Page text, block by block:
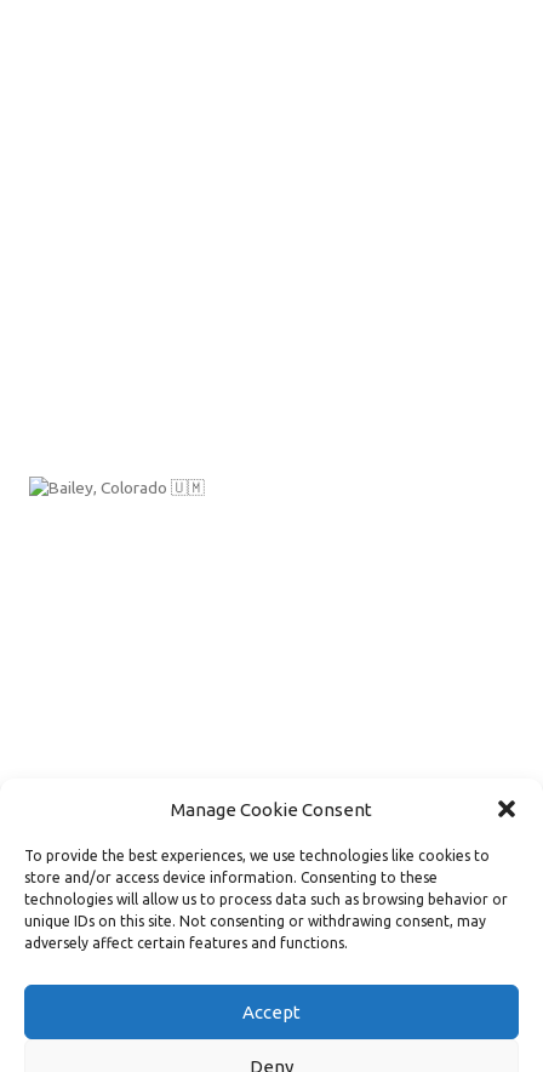
Manage Cookie Consent
To provide the best experiences, we use technologies like cookies to
store and/or access device information. Consenting to these
technologies will allow us to process data such as browsing behavior or
unique IDs on this site. Not consenting or withdrawing consent, may
adversely affect certain features and functions.
Accept
Deny
Follow on Instagram